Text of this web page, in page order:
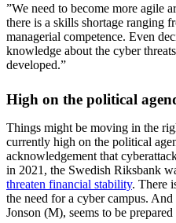
”We need to become more agile
there is a skills shortage ranging
managerial competence. Even
knowledge about the cyber
developed.”
High on the political
Things might be moving in the
currently high on the political
acknowledgement that
in 2021, the Swedish Riksbank
threaten financial stability. There
the need for a cyber campus.
Jonson (M), seems to be prepared